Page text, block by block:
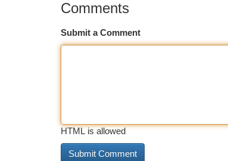
Comments
Submit a Comment
HTML is allowed